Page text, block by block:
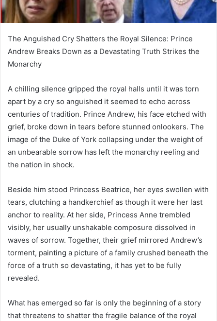
The Anguished Cry Shatters the Royal Silence: Prince
Andrew Breaks Down as a Devastating Truth Strikes the
Monarchy
A chilling silence gripped the royal halls until it was torn
apart by a cry so anguished it seemed to echo across
centuries of tradition. Prince Andrew, his face etched with
grief, broke down in tears before stunned onlookers. The
image of the Duke of York collapsing under the weight of
an unbearable sorrow has left the monarchy reeling and
the nation in shock.
Beside him stood Princess Beatrice, her eyes swollen with
tears, clutching a handkerchief as though it were her last
anchor to reality. At her side, Princess Anne trembled
visibly, her usually unshakable composure dissolved in
waves of sorrow. Together, their grief mirrored Andrew’s
torment, painting a picture of a family crushed beneath the
force of a truth so devastating, it has yet to be fully
revealed.
What has emerged so far is only the beginning of a story
that threatens to shatter the fragile balance of the royal